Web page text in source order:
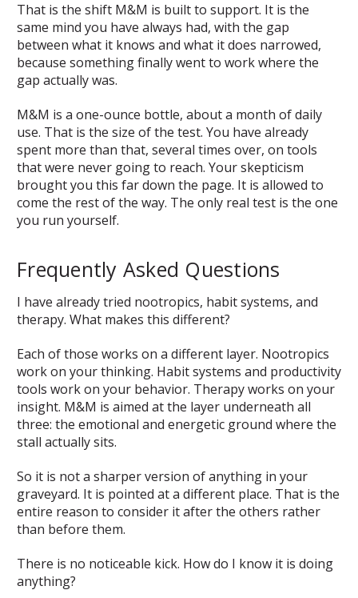
That is the shift M&M is built to support. It is the
same mind you have always had, with the gap
between what it knows and what it does narrowed,
because something finally went to work where the
gap actually was.
M&M is a one-ounce bottle, about a month of daily
use. That is the size of the test. You have already
spent more than that, several times over, on tools
that were never going to reach. Your skepticism
brought you this far down the page. It is allowed to
come the rest of the way. The only real test is the one
you run yourself.
Frequently Asked Questions
I have already tried nootropics, habit systems, and
therapy. What makes this different?
Each of those works on a different layer. Nootropics
work on your thinking. Habit systems and productivity
tools work on your behavior. Therapy works on your
insight. M&M is aimed at the layer underneath all
three: the emotional and energetic ground where the
stall actually sits.
So it is not a sharper version of anything in your
graveyard. It is pointed at a different place. That is the
entire reason to consider it after the others rather
than before them.
There is no noticeable kick. How do I know it is doing
anything?